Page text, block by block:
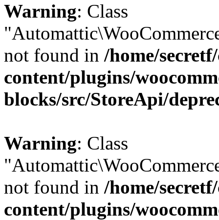
Warning: Class
not found in /home/
content/plugins/
blocks/src/StoreApi/
Warning: Class
not found in /home/
content/plugins/